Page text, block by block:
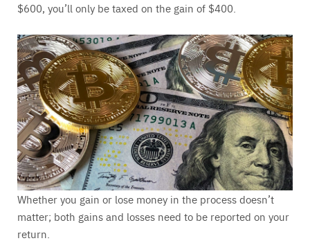
$600, you’ll only be taxed on the gain of $400.
Whether you gain or lose money in the process doesn’t
matter; both gains and losses need to be reported on your
return.